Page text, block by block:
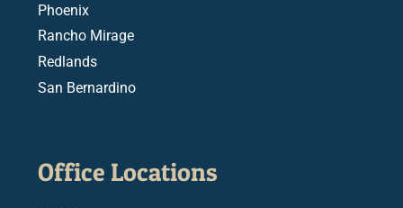
Phoenix
Rancho Mirage
Redlands
San Bernardino
Office Locations